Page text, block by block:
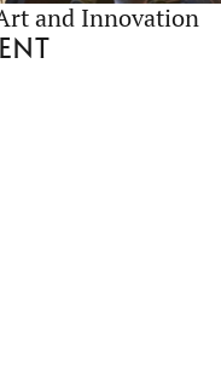
and Innovation